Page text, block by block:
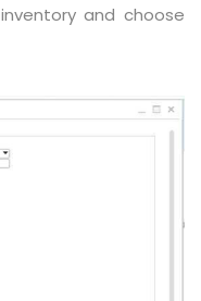
and choose